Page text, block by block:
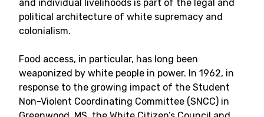
and individual livelihoods is part of the legal and
political architecture of white supremacy and
colonialism.
Food access, in particular, has long been
weaponized by white people in power. In 1962, in
response to the growing impact of the Student
Non-Violent Coordinating Committee (SNCC) in